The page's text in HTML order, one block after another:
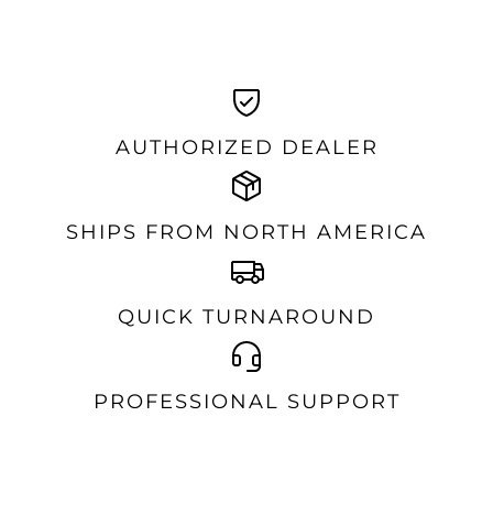
AUTHORIZED DEALER
SHIPS FROM NORTH AMERICA
QUICK TURNAROUND
PROFESSIONAL SUPPORT